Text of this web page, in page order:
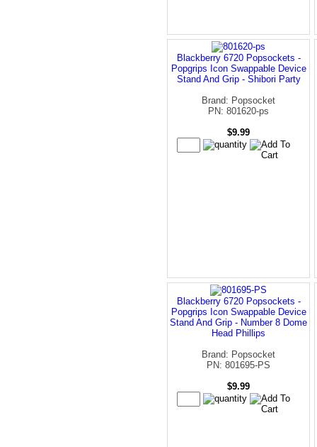
Blackberry 6720 Popsockets -
Popgrips Icon Swappable Device
Stand And Grip - Shibori Party
Brand: Popsocket
PN: 801620-ps
$9.99
Blackberry 6720 Popsockets -
Popgrips Icon Swappable Device
Stand And Grip - Number 8 Dome
Head Phillips
Brand: Popsocket
PN: 801695-PS
$9.99